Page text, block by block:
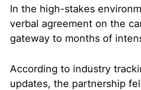
In the high-stakes
verbal agreement on the
gateway to months of
According to industry
updates, the partnership